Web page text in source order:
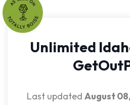
Unlimited
Last updated August